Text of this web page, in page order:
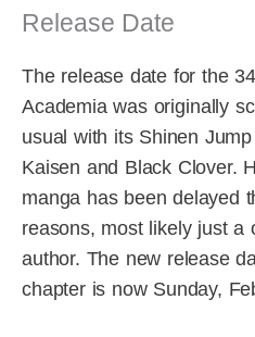
Release Date
The release date for the
Academia was originally
usual with its Shinen
Kaisen and Black Clover.
manga has been delayed
reasons, most likely just a
author. The new release
chapter is now Sunday,